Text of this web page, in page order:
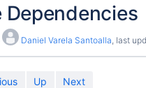
Dependencies
Daniel Varela Santoalla , last
Up Next